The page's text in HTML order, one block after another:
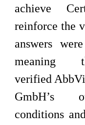
achieve
reinforce the
answers
meaning
verified
GmbH’s
conditions